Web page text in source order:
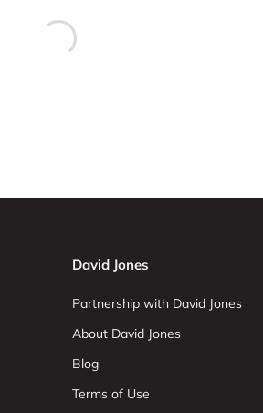
David Jones
Partnership with David Jones
About David Jones
Blog
Terms of Use